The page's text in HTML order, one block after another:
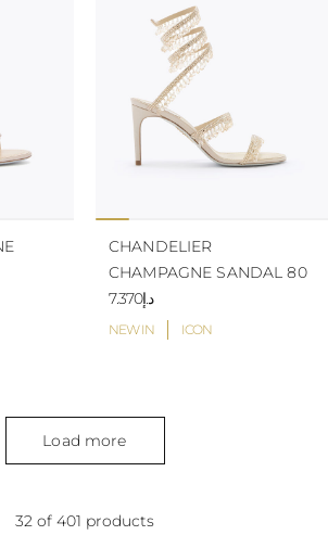
NEW IN ICON
CHANDELIER
CHAMPAGNE SANDAL 80
د.إ7.370
32 of 401 products
Load more